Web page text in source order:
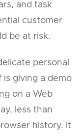
and task
customer
be at risk.
personal
is giving a demo
on a Web
less than
history. It